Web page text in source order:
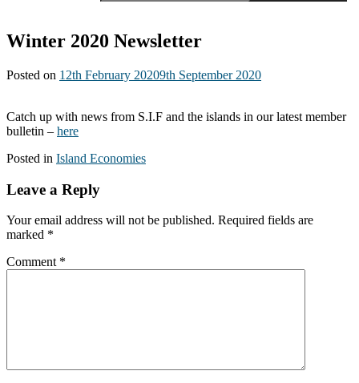
Winter 2020 Newsletter
Posted on 12th February 20209th September 2020
Catch up with news from S.I.F and the islands in our latest member
bulletin – here
Posted in Island Economies
Leave a Reply
Your email address will not be published. Required fields are
marked *
Comment *